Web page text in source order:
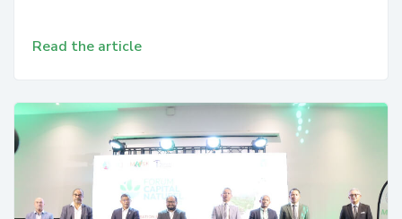
Read the article